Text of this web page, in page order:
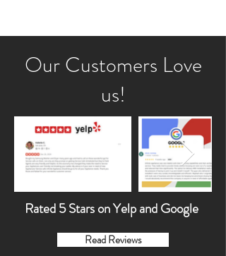
Our Customers Love
us!
Rated 5 Stars on Yelp and Google
Read Reviews